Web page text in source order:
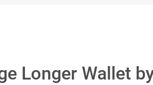
Longer Wallet